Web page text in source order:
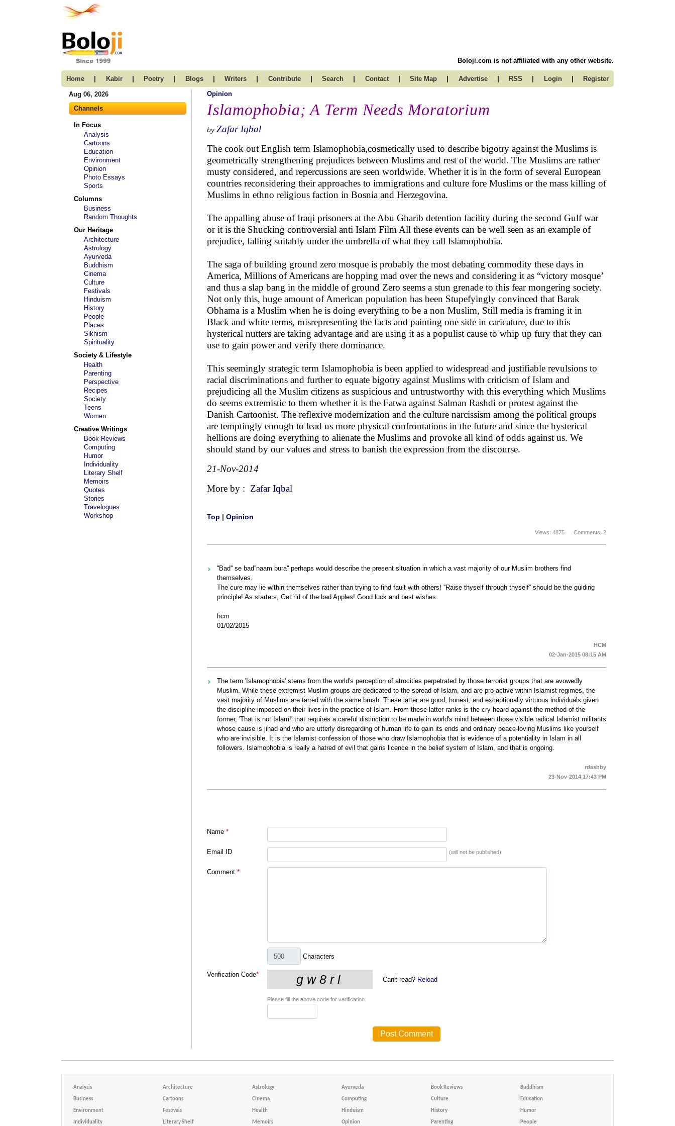
Boloji.com is not affiliated with any other website.
Home | Kabir | Poetry | Blogs | Writers | Contribute | Search | Contact | Site Map | Advertise | RSS | Login | Register
Aug 06, 2026
Channels
In Focus
Analysis
Cartoons
Education
Environment
Opinion
Photo Essays
Sports
Columns
Business
Random Thoughts
Our Heritage
Architecture
Astrology
Ayurveda
Buddhism
Cinema
Culture
Festivals
Hinduism
History
People
Places
Sikhism
Spirituality
Society & Lifestyle
Health
Parenting
Perspective
Recipes
Society
Teens
Women
Creative Writings
Book Reviews
Computing
Humor
Individuality
Literary Shelf
Memoirs
Quotes
Stories
Travelogues
Workshop
Opinion
Islamophobia; A Term Needs Moratorium
by Zafar Iqbal
The cook out English term Islamophobia,cosmetically used to describe bigotry against the Muslims is
geometrically strengthening prejudices between Muslims and rest of the world. The Muslims are rather
musty considered, and repercussions are seen worldwide. Whether it is in the form of several European
countries reconsidering their approaches to immigrations and culture fore Muslims or the mass killing of
Muslims in ethno religious faction in Bosnia and Herzegovina.
The appalling abuse of Iraqi prisoners at the Abu Gharib detention facility during the second Gulf war
or it is the Shucking controversial anti Islam Film All these events can be well seen as an example of
prejudice, falling suitably under the umbrella of what they call Islamophobia.
The saga of building ground zero mosque is probably the most debating commodity these days in
America, Millions of Americans are hopping mad over the news and considering it as “victory mosque’
and thus a slap bang in the middle of ground Zero seems a stun grenade to this fear mongering society.
Not only this, huge amount of American population has been Stupefyingly convinced that Barak
Obhama is a Muslim when he is doing everything to be a non Muslim, Still media is framing it in
Black and white terms, misrepresenting the facts and painting one side in caricature, due to this
hysterical nutters are taking advantage and are using it as a populist cause to whip up fury that they can
use to gain power and verify there dominance.
This seemingly strategic term Islamophobia is been applied to widespread and justifiable revulsions to
racial discriminations and further to equate bigotry against Muslims with criticism of Islam and
prejudicing all the Muslim citizens as suspicious and untrustworthy with this everything which Muslims
do seems extremistic to them whether it is the Fatwa against Salman Rashdi or protest against the
Danish Cartoonist. The reflexive modernization and the culture narcissism among the political groups
are temptingly enough to lead us more physical confrontations in the future and since the hysterical
hellions are doing everything to alienate the Muslims and provoke all kind of odds against us. We
should stand by our values and stress to banish the expression from the discourse.
21-Nov-2014
More by : Zafar Iqbal
Top | Opinion
Views: 4875 Comments: 2
''Bad'' se bad''naam bura'' perhaps would describe the present situation in which a vast majority of our Muslim brothers find
themselves.
The cure may lie within themselves rather than trying to find fault with others! ''Raise thyself through thyself'' should be the guiding
principle! As starters, Get rid of the bad Apples! Good luck and best wishes.
hcm
01/02/2015
HCM
02-Jan-2015 08:15 AM
The term 'Islamophobia' stems from the world's perception of atrocities perpetrated by those terrorist groups that are avowedly
Muslim. While these extremist Muslim groups are dedicated to the spread of Islam, and are pro-active within Islamist regimes, the
vast majority of Muslims are tarred with the same brush. These latter are good, honest, and exceptionally virtuous individuals given
the discipline imposed on their lives in the practice of Islam. From these latter ranks is the cry heard against the method of the
former, 'That is not Islam!' that requires a careful distinction to be made in world's mind between those visible radical Islamist militants
whose cause is jihad and who are utterly disregarding of human life to gain its ends and ordinary peace-loving Muslims like yourself
who are invisible. It is the Islamist confession of those who draw Islamophobia that is evidence of a potentiality in Islam in all
followers. Islamophobia is really a hatred of evil that gains licence in the belief system of Islam, and that is ongoing.
rdashby
23-Nov-2014 17:43 PM
Name *
Email ID (will not be published)
Comment *
Characters
Verification Code*
Can't read? Reload
Please fill the above code for verification.
Analysis Architecture Astrology Ayurveda Book Reviews Buddhism
Business Cartoons Cinema Computing Culture Education
Environment Festivals Health Hinduism History Humor
Individuality Literary Shelf Memoirs Opinion Parenting People